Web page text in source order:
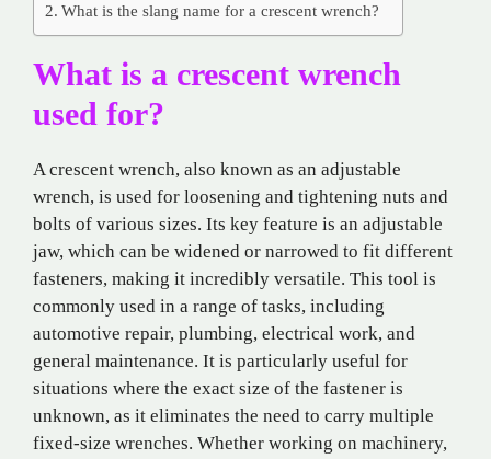
What is the slang name for a crescent wrench?
What is a crescent wrench
used for?
A crescent wrench, also known as an adjustable
wrench, is used for loosening and tightening nuts and
bolts of various sizes. Its key feature is an adjustable
jaw, which can be widened or narrowed to fit different
fasteners, making it incredibly versatile. This tool is
commonly used in a range of tasks, including
automotive repair, plumbing, electrical work, and
general maintenance. It is particularly useful for
situations where the exact size of the fastener is
unknown, as it eliminates the need to carry multiple
fixed-size wrenches. Whether working on machinery,